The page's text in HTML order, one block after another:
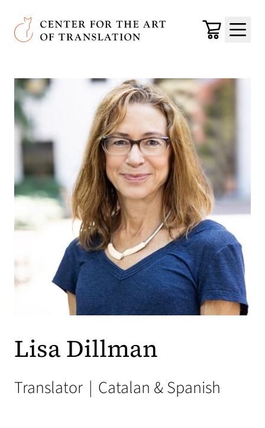
Skip to main content
Center for the Art of Translation
Cart
Menu
Lisa Dillman
Translator | Catalan & Spanish